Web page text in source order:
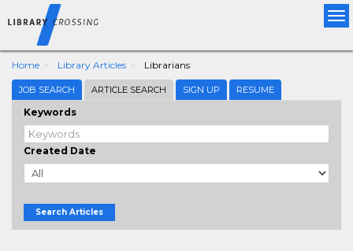
Home Library Articles Librarians
JOB SEARCH ARTICLE SEARCH SIGN UP RESUME
Keywords
Created Date
Search Articles